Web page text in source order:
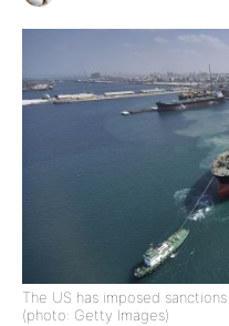
The US has imposed
(photo: Getty Images)